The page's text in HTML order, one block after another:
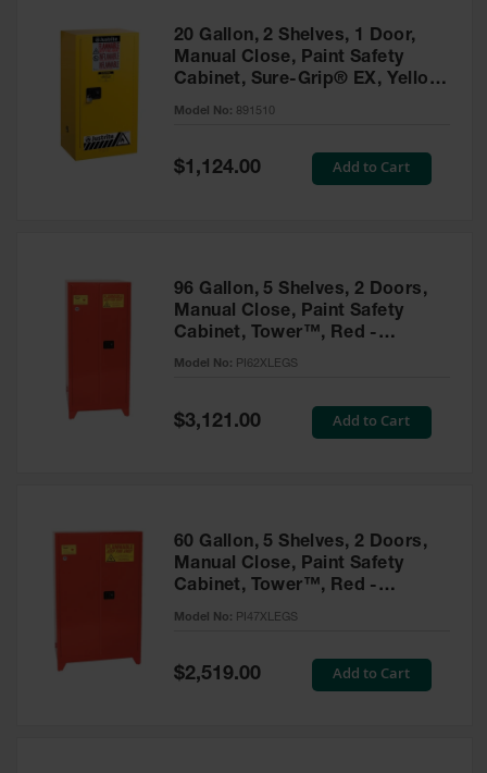
Cylinder
Cabinets
Aerosol Can
Propane
Accessories
20 Gallon, 2 Shelves, 1 Door,
Manual Close, Paint Safety
Cabinet, Sure-Grip® EX, Yellow
- 891510
Model No: 891510
Special
Price
$1,124.00 Add to Cart
96 Gallon, 5 Shelves, 2 Doors,
Manual Close, Paint Safety
Cabinet, Tower™, Red -
PI62XLEGS
Model No: PI62XLEGS
Special
Price
$3,121.00 Add to Cart
60 Gallon, 5 Shelves, 2 Doors,
Manual Close, Paint Safety
Cabinet, Tower™, Red -
PI47XLEGS
Model No: PI47XLEGS
Special
Price
$2,519.00 Add to Cart